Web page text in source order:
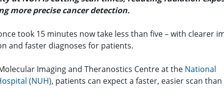
more precise cancer detection.
took 15 minutes now take less than five – with clearer
and faster diagnoses for patients.
Imaging and Theranostics Centre at the National
(NUH), patients can expect a faster, easier scan